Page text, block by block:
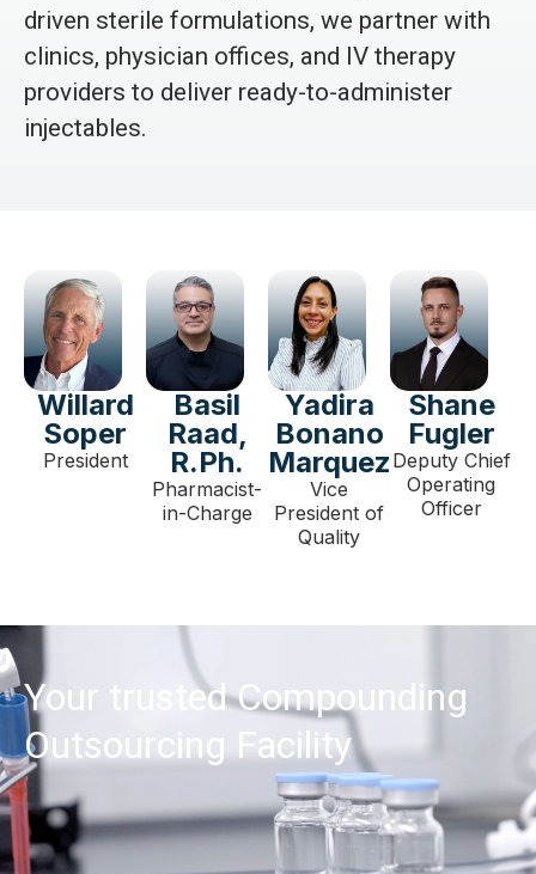
driven sterile formulations, we partner with
clinics, physician offices, and IV therapy
providers to deliver ready-to-administer
injectables.
Willard
Soper
President
Basil
Raad,
R.Ph.
Pharmacist-
in-Charge
Yadira
Bonano
Marquez
Vice
President of
Quality
Shane
Fugler
Deputy Chief
Operating
Officer
Your trusted Compounding
Outsourcing Facility